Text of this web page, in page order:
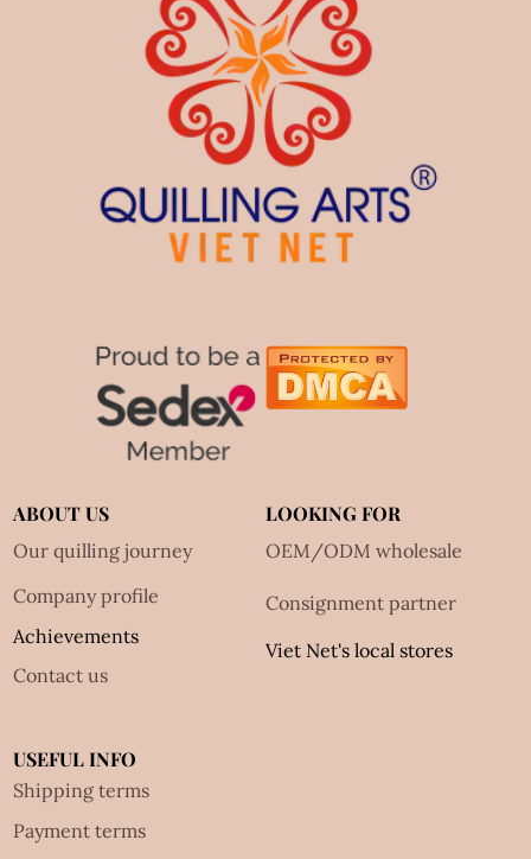
ABOUT US
Our quilling journey
Company profile
Achievements
Contact us
LOOKING FOR
OEM/ODM wholesale
Consignment partner
Viet Net's local stores
USEFUL INFO
Shipping terms
Payment terms